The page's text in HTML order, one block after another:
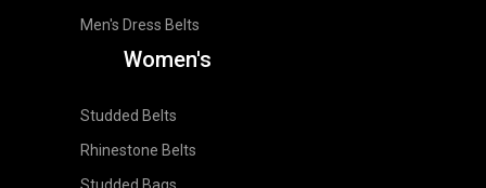
Men's Dress Belts
Women's
Studded Belts
Rhinestone Belts
Studded Bags